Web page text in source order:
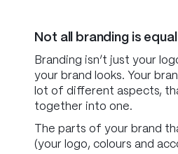
Not all branding is equal
Branding isn’t just your
your brand looks. Your
lot of different aspects,
together into one.
The parts of your brand
(your logo, colours and